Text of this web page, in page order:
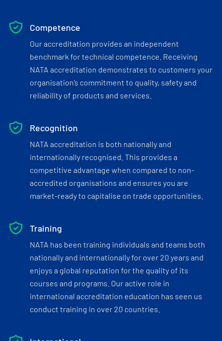
Competence
Our accreditation provides an independent
benchmark for technical competence. Receiving
NATA accreditation demonstrates to customers your
organisation’s commitment to quality, safety and
reliability of products and services.
Recognition
NATA accreditation is both nationally and
internationally recognised. This provides a
competitive advantage when compared to non-
accredited organisations and ensures you are
market-ready to capitalise on trade opportunities.
Training
NATA has been training individuals and teams both
nationally and internationally for over 20 years and
enjoys a global reputation for the quality of its
courses and programs. Our active role in
international accreditation education has seen us
conduct training in over 20 countries.